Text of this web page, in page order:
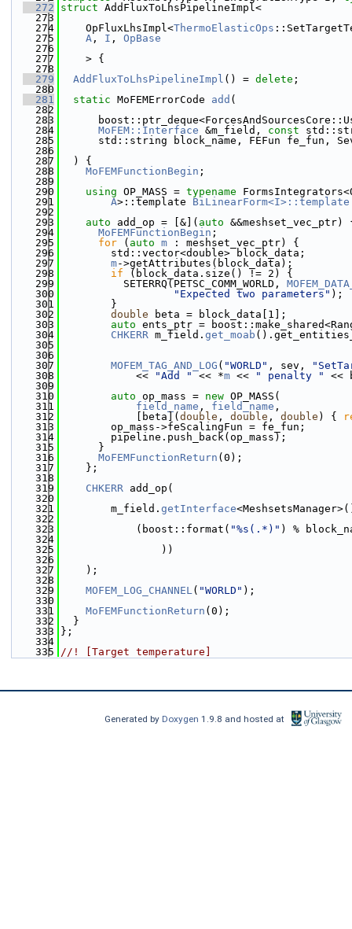
  272
struct AddFluxToLhsPipelineImpl<
  273
  274
    OpFluxLhsImpl<
ThermoElasticOps
  275
A , I , OpBase
  276
  277
    > {
  278
  279
AddFluxToLhsPipelineImpl () = delete ;
  280
  281
static MoFEMErrorCode add (
  282
  283
  284
MoFEM::Interface &m_field, const
  285
std::string block_name, FEFun fe_fun,
  286
  287
  ) {
  288
MoFEMFunctionBegin ;
  289
  290
using OP_MASS = typename
  291
A>::template BiLinearForm<I>::template
  292
  293
auto add_op = [&]( auto &&meshset_vec_ptr)
  294
MoFEMFunctionBegin ;
  295
for ( auto m : meshset_vec_ptr) {
  296
        std::vector<double> block_data;
  297
m->getAttributes(block_data);
  298
if (block_data.size() != 2) {
  299
          SETERRQ(PETSC_COMM_WORLD,
  300
"Expected two parameters" );
  301
        }
  302
double beta = block_data[1];
  303
auto ents_ptr =
  304
CHKERR m_field. get_moab
  305
  306
  307
MOFEM_TAG_AND_LOG ( "WORLD" , sev,
  308
            <<
"Add " << *m << " penalty "
<<
  309
  310
auto op_mass = new OP_MASS(
  311
field_name , field_name ,
  312
            [beta](
double , double , double ) {
  313
        op_mass->feScalingFun = fe_fun;
  314
        pipeline.push_back(op_mass);
  315
      }
  316
MoFEMFunctionReturn (0);
  317
    };
  318
  319
CHKERR add_op(
  320
  321
        m_field.
getInterface
  322
  323
            (boost::format(
"%s(.*)" ) %
  324
  325
                ))
  326
  327
    );
  328
  329
MOFEM_LOG_CHANNEL( "WORLD" );
  330
  331
MoFEMFunctionReturn (0);
  332
  }
  333
};
  334
  335
//! [Target temperature]
Generated by Doxygen1.9.8 and hosted at